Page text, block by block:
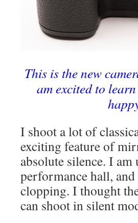
This is the new
am excited to
I shoot a lot of
exciting feature of
absolute silence. I
performance hall,
clopping. I thought
can shoot in silent